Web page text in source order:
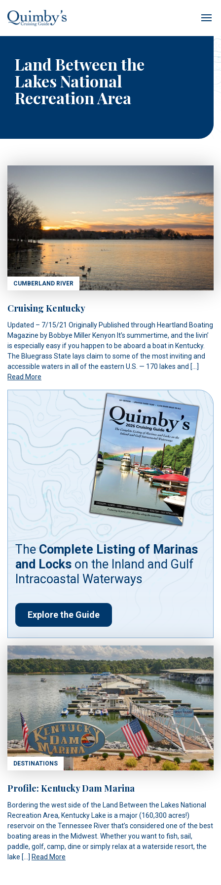
Land Between the
Lakes National
Recreation Area
CUMBERLAND RIVER
Cruising Kentucky
Updated – 7/15/21 Originally Published through Heartland Boating
Magazine by Bobbye Miller Kenyon It’s summertime, and the livin’
is especially easy if you happen to be aboard a boat in Kentucky.
The Bluegrass State lays claim to some of the most inviting and
accessible waters in all of the eastern U.S. — 170 lakes and […]
Read More
The Complete Listing of Marinas
and Locks on the Inland and Gulf
Intracoastal Waterways
Explore the Guide
DESTINATIONS
Profile: Kentucky Dam Marina
Bordering the west side of the Land Between the Lakes National
Recreation Area, Kentucky Lake is a major (160,300 acres!)
reservoir on the Tennessee River that’s considered one of the best
boating areas in the Midwest. Whether you want to fish, sail,
paddle, golf, camp, dine or simply relax at a waterside resort, the
lake […] Read More